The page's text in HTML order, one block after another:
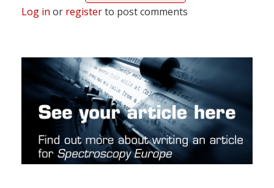
Log in or registerto post comments